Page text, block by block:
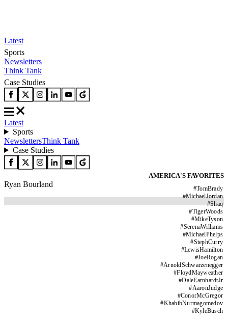
Latest
Sports
Newsletters
Think Tank
Case Studies
Latest
Sports
NewslettersThink Tank
Case Studies
AMERICA'S FAVORITES
#TomBrady
#MichaelJordan
#Shaq
#TigerWoods
#MikeTyson
#SerenaWilliams
#MichaelPhelps
#StephCurry
#LewisHamilton
#JoeRogan
#ArnoldSchwarzenegger
#FloydMayweather
#DaleEarnhardtJr
#AaronJudge
#ConorMcGregor
#KhabibNurmagomedov
#KyleBusch
Ryan Bourland